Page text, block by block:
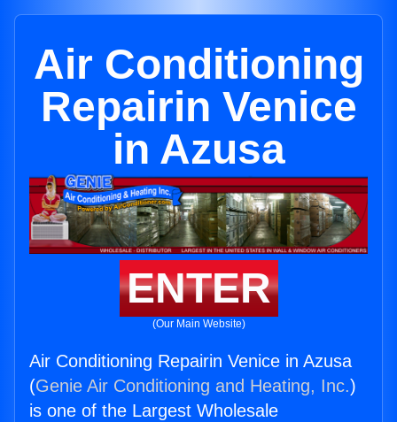
Air Conditioning
Repairin Venice
in Azusa
ENTER
(Our Main Website)
Air Conditioning Repairin Venice in Azusa
(Genie Air Conditioning and Heating, Inc.)
is one of the Largest Wholesale